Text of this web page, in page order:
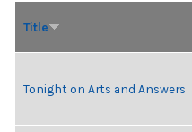
Title
Tonight on Arts and Answers